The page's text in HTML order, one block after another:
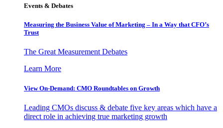
Events & Debates
Measuring the Business Value of Marketing – In a Way that CFO’s
Trust
The Great Measurement Debates
Learn More
View On-Demand: CMO Roundtables on Growth
Leading CMOs discuss & debate five key areas which have a
direct role in achieving true marketing growth